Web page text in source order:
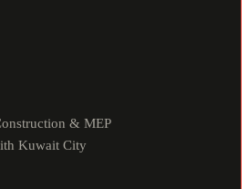
& MEP
Kuwait City